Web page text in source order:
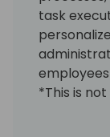
task
*This is